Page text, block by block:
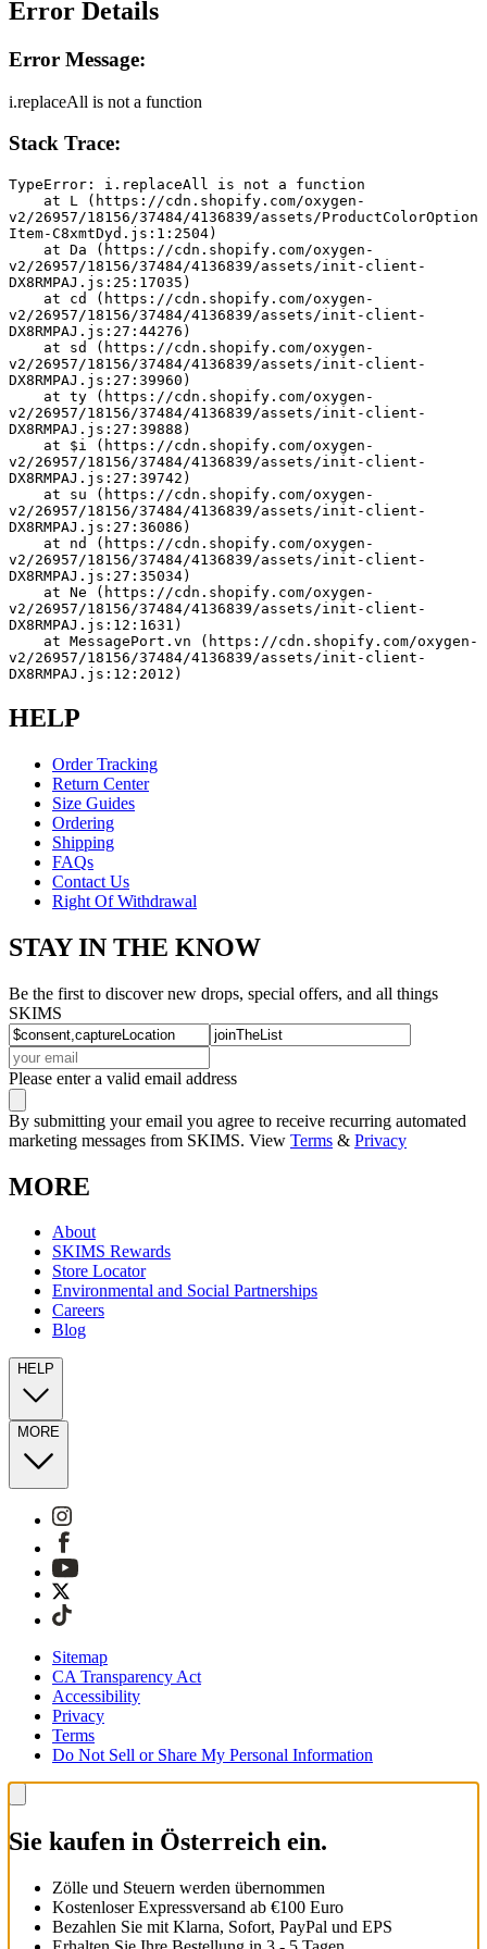
Error Details
Error Message:
i.replaceAll is not a function
Stack Trace:
TypeError: i.replaceAll is not a function
v2/26957/18156/37484/4136839/assets/ProductColorOption
Item-C8xmtDyd.js:1:2504)
v2/26957/18156/37484/4136839/assets/init-client-
DX8RMPAJ.js:25:17035)
v2/26957/18156/37484/4136839/assets/init-client-
DX8RMPAJ.js:27:44276)
v2/26957/18156/37484/4136839/assets/init-client-
DX8RMPAJ.js:27:39960)
v2/26957/18156/37484/4136839/assets/init-client-
DX8RMPAJ.js:27:39888)
v2/26957/18156/37484/4136839/assets/init-client-
DX8RMPAJ.js:27:39742)
v2/26957/18156/37484/4136839/assets/init-client-
DX8RMPAJ.js:27:36086)
v2/26957/18156/37484/4136839/assets/init-client-
DX8RMPAJ.js:27:35034)
v2/26957/18156/37484/4136839/assets/init-client-
DX8RMPAJ.js:12:1631)
v2/26957/18156/37484/4136839/assets/init-client-
DX8RMPAJ.js:12:2012)
HELP
Order Tracking
Return Center
Size Guides
Ordering
Shipping
FAQs
Contact Us
Right Of Withdrawal
STAY IN THE KNOW
Be the first to discover new drops, special offers, and all things
SKIMS
Please enter a valid email address
By submitting your email you agree to receive recurring automated
marketing messages from SKIMS. View Terms & Privacy
MORE
About
SKIMS Rewards
Store Locator
Environmental and Social Partnerships
Careers
Blog
HELP
MORE
Sitemap
CA Transparency Act
Accessibility
Privacy
Terms
Do Not Sell or Share My Personal Information
Sie kaufen in Österreich ein.
Zölle und Steuern werden übernommen
Kostenloser Expressversand ab €100 Euro
Bezahlen Sie mit Klarna, Sofort, PayPal und EPS